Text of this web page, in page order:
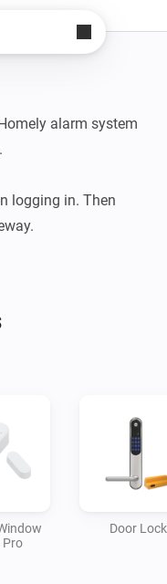
alarm system
logging in. Then
Pro
Door Lock